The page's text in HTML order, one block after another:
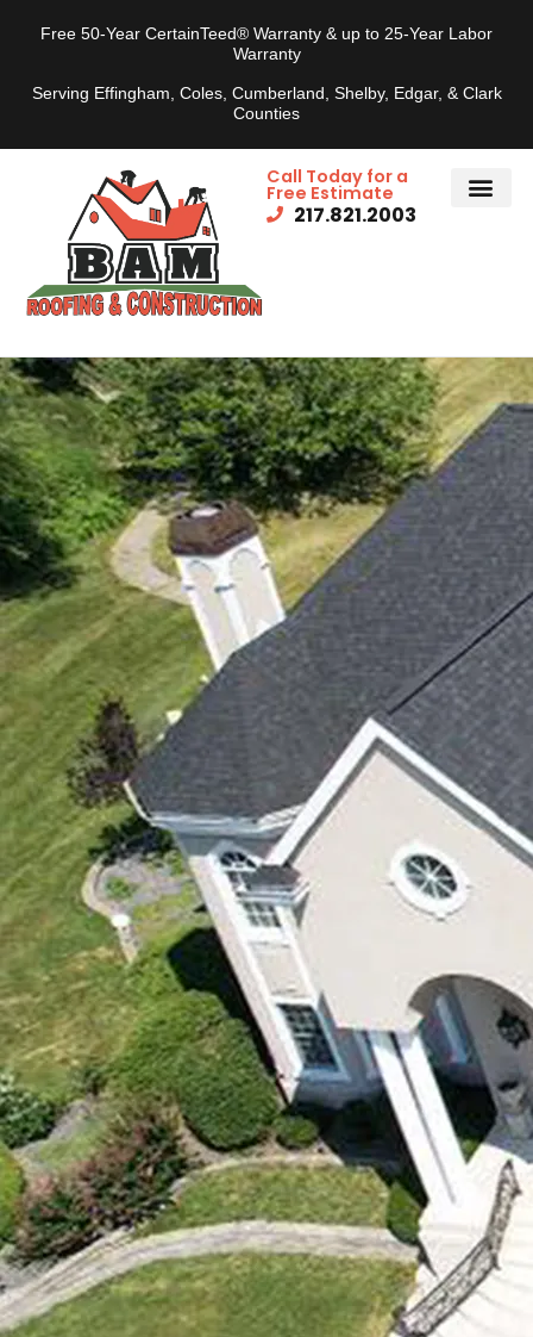
Serving Effingham, Coles, Cumberland, Shelby, Edgar, & Clark
Counties
Free 50-Year CertainTeed® Warranty & up to 25-Year Labor
Warranty
Call Today for a
Free Estimate
217.821.2003